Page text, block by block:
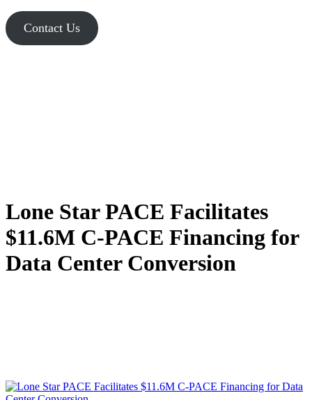
Contact Us
Lone Star PACE Facilitates
$11.6M C-PACE Financing for
Data Center Conversion